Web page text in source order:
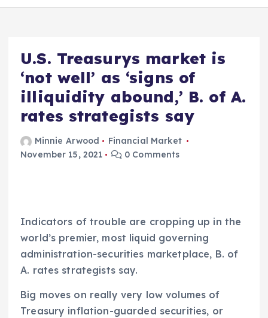
t
U.S. Treasurys market is
‘not well’ as ‘signs of
illiquidity abound,’ B. of A.
rates strategists say
Minnie Arwood
Financial Market
November 15, 2021
0 Comments
Indicators of trouble are cropping up in the
world’s premier, most liquid governing
administration-securities marketplace, B. of
A. rates strategists say.
Big moves on really very low volumes of
Treasury inflation-guarded securities, or